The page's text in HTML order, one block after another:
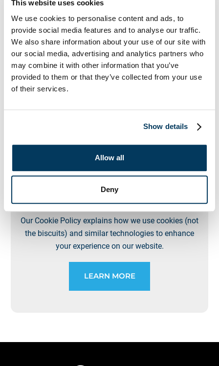
This website uses cookies
We use cookies to personalise content and ads, to
provide social media features and to analyse our traffic.
We also share information about your use of our site with
our social media, advertising and analytics partners who
may combine it with other information that you’ve
provided to them or that they’ve collected from your use
of their services.
Show details
Allow all
Deny
Privacy Policy
Our Privacy Policy outlines how we collect, use, and
protect your personal information when you use our
website and services, or interact with our business in
Cookies Policy
Our Cookie Policy explains how we use cookies (not
the biscuits) and similar technologies to enhance
your experience on our website.
LEARN MORE